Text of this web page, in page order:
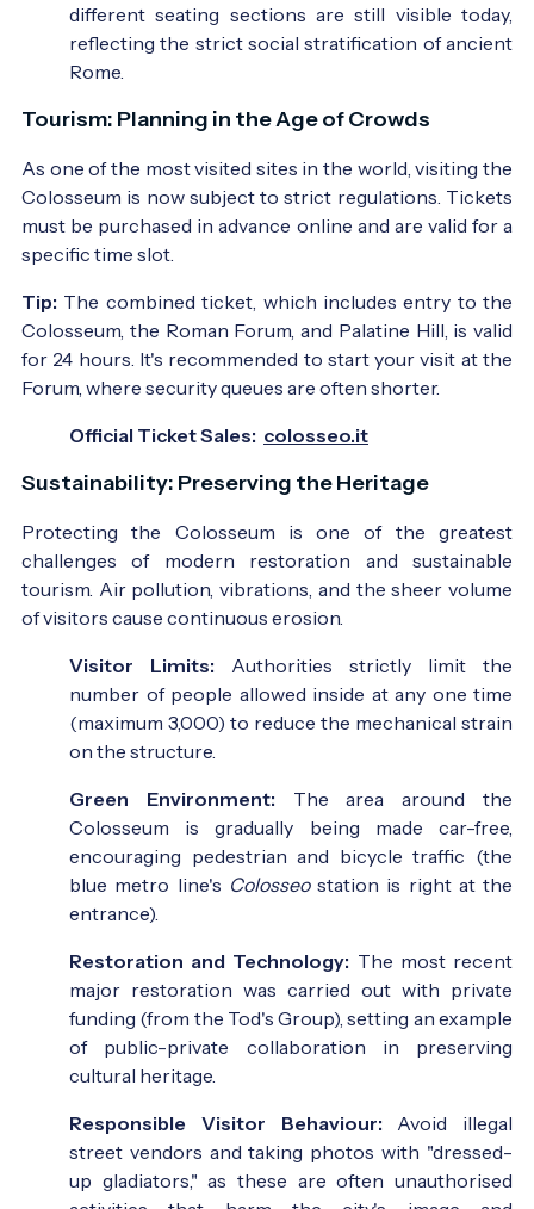
different seating sections are still visible today,
reflecting the strict social stratification of ancient
Rome.
Tourism: Planning in the Age of Crowds
As one of the most visited sites in the world, visiting the
Colosseum is now subject to strict regulations. Tickets
must be purchased in advance online and are valid for a
specific time slot.
Tip: The combined ticket, which includes entry to the
Colosseum, the Roman Forum, and Palatine Hill, is valid
for 24 hours. It's recommended to start your visit at the
Forum, where security queues are often shorter.
Official Ticket Sales: colosseo.it
Sustainability: Preserving the Heritage
Protecting the Colosseum is one of the greatest
challenges of modern restoration and sustainable
tourism. Air pollution, vibrations, and the sheer volume
of visitors cause continuous erosion.
Visitor Limits: Authorities strictly limit the
number of people allowed inside at any one time
(maximum 3,000) to reduce the mechanical strain
on the structure.
Green Environment: The area around the
Colosseum is gradually being made car-free,
encouraging pedestrian and bicycle traffic (the
blue metro line's Colosseostation is right at the
entrance).
Restoration and Technology: The most recent
major restoration was carried out with private
funding (from the Tod's Group), setting an example
of public-private collaboration in preserving
cultural heritage.
Responsible Visitor Behaviour: Avoid illegal
street vendors and taking photos with "dressed-
up gladiators," as these are often unauthorised